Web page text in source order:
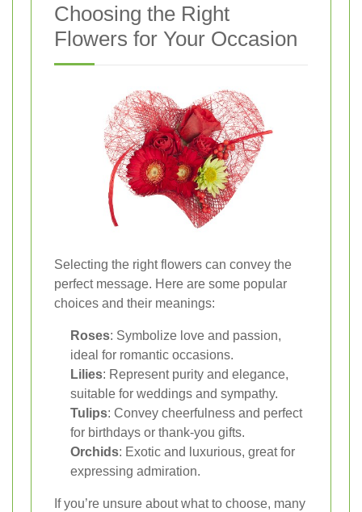
Choosing the Right
Flowers for Your Occasion
Selecting the right flowers can convey the
perfect message. Here are some popular
choices and their meanings:
Roses: Symbolize love and passion,
ideal for romantic occasions.
Lilies: Represent purity and elegance,
suitable for weddings and sympathy.
Tulips: Convey cheerfulness and perfect
for birthdays or thank-you gifts.
Orchids: Exotic and luxurious, great for
expressing admiration.
If you’re unsure about what to choose, many